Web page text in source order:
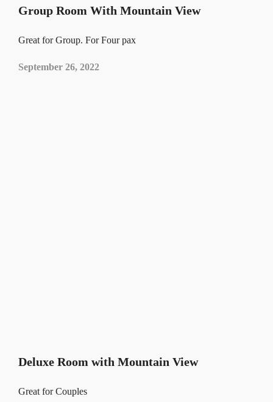
Group Room With Mountain View
Great for Group. For Four pax
September 26, 2022
Deluxe Room with Mountain View
Great for Couples